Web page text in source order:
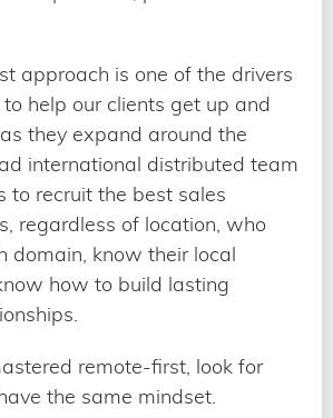
approach is one of the drivers
help our clients get up and
they expand around the
international distributed team
to recruit the best sales
regardless of location, who
domain, know their local
how to build lasting
remote-first, look for
the same mindset.